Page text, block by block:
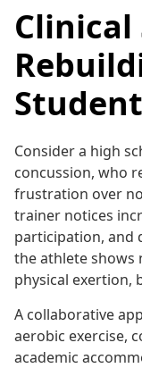
Clinical
Consider a high
concussion, who
frustration over
trainer notices
participation, and
the athlete shows
physical exertion,
A collaborative
aerobic exercise,
academic